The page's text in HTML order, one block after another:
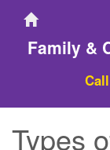
Family &
Types